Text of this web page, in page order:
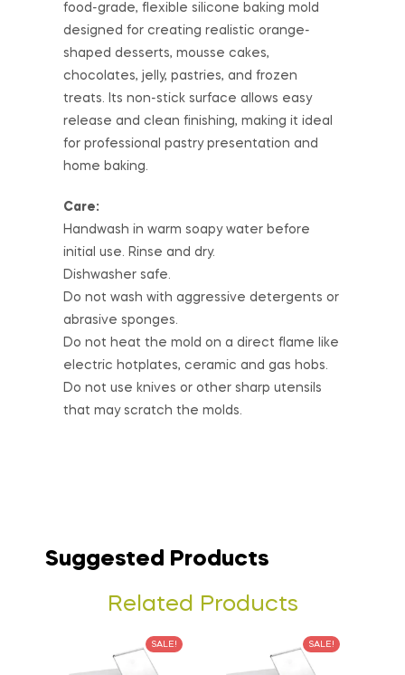
food-grade, flexible silicone baking mold
designed for creating realistic orange-
shaped desserts, mousse cakes,
chocolates, jelly, pastries, and frozen
treats. Its non-stick surface allows easy
release and clean finishing, making it ideal
for professional pastry presentation and
home baking.
Care:
Handwash in warm soapy water before
initial use. Rinse and dry.
Dishwasher safe.
Do not wash with aggressive detergents or
abrasive sponges.
Do not heat the mold on a direct flame like
electric hotplates, ceramic and gas hobs.
Do not use knives or other sharp utensils
that may scratch the molds.
Suggested Products
Related Products
SALE! SALE!